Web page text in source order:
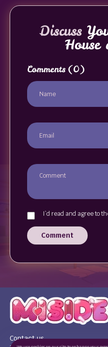
Discuss
House
Comments (0)
I`d read and agree to
Comment
Contact us